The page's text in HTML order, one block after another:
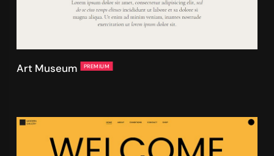
Art Museum PREMIUM